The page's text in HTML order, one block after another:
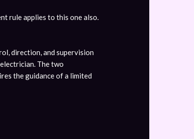
rule applies to this one also.
direction, and supervision
The two
the guidance of a limited